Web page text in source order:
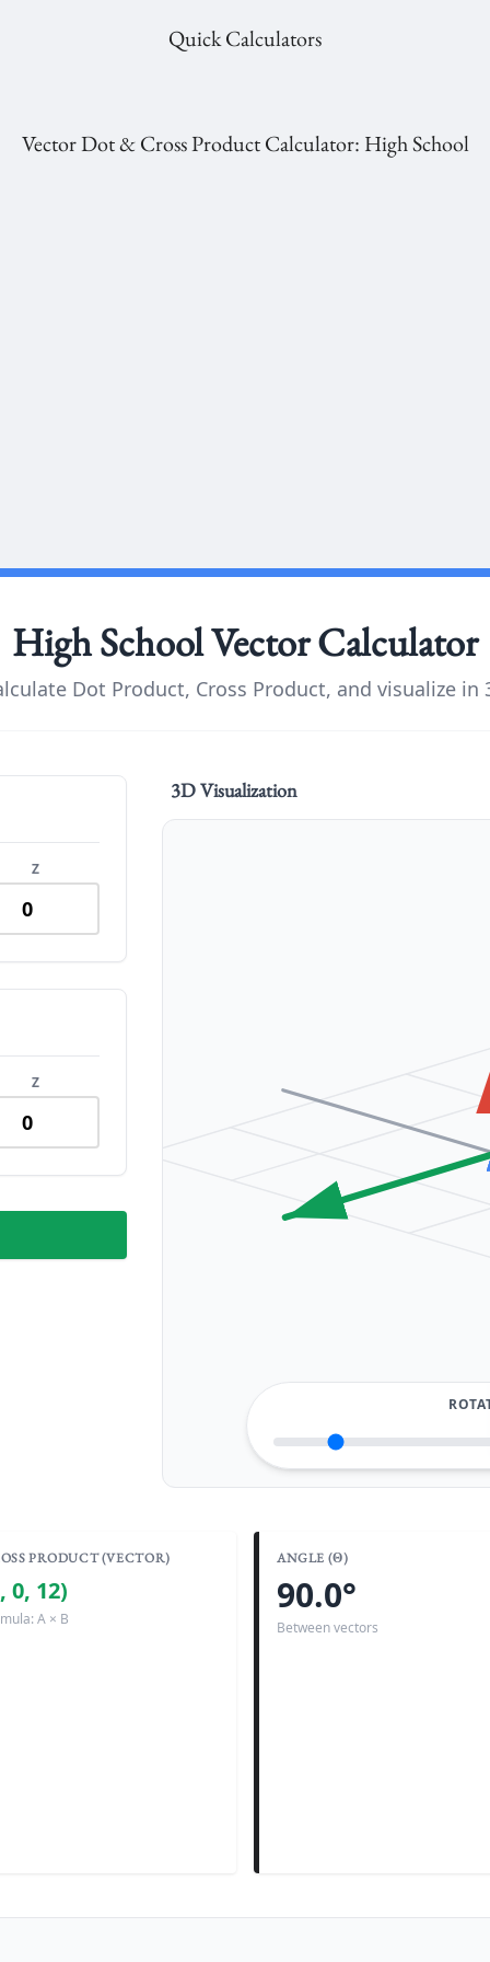
Quick Calculators
Vector Dot & Cross Product Calculator: High School
High SchoolVector Calculator
Dot Product, Cross Product, and visualize in
Z
Z
3D Visualization
PRODUCT (VECTOR)
0, 12)
A × B
ANGLE (Θ)
90.0°
Between vectors